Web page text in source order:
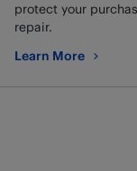
protect your
repair.
Learn More
about Geek Squad